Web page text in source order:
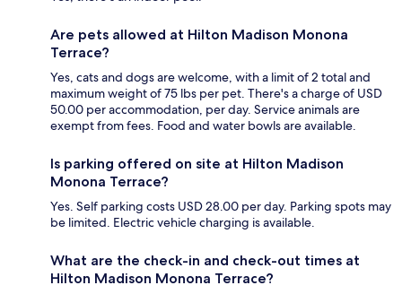
Are pets allowed at Hilton Madison Monona
Terrace?
Yes, cats and dogs are welcome, with a limit of 2 total and
maximum weight of 75 lbs per pet. There's a charge of USD
50.00 per accommodation, per day. Service animals are
exempt from fees. Food and water bowls are available.
Is parking offered on site at Hilton Madison
Monona Terrace?
Yes. Self parking costs USD 28.00 per day. Parking spots may
be limited. Electric vehicle charging is available.
What are the check-in and check-out times at
Hilton Madison Monona Terrace?